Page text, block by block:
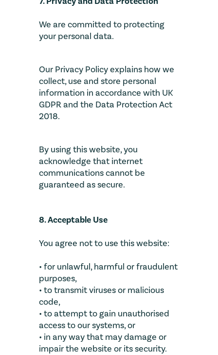
We are committed to protecting
your personal data.
Our Privacy Policy explains how we
collect, use and store personal
information in accordance with UK
GDPR and the Data Protection Act
2018.
By using this website, you
acknowledge that internet
communications cannot be
guaranteed as secure.
8. Acceptable Use
You agree not to use this website:
• for unlawful, harmful or fraudulent
purposes,
• to transmit viruses or malicious
code,
• to attempt to gain unauthorised
access to our systems, or
• in any way that may damage or
impair the website or its security.